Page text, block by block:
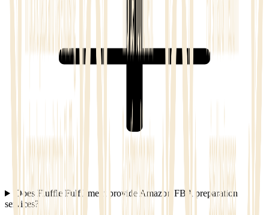
Does Fluffle Fulfillment provide Amazon FBA preparation
services?